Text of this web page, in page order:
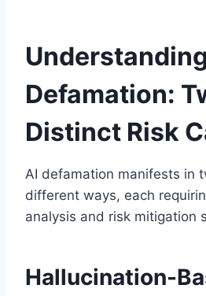
Defamation:
Distinct Risk
AI defamation manifests in
different ways, each
analysis and risk mitigation
Hallucination-